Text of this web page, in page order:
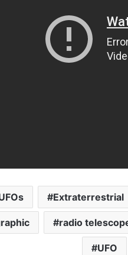
Extraterrestrial
radio
UFO